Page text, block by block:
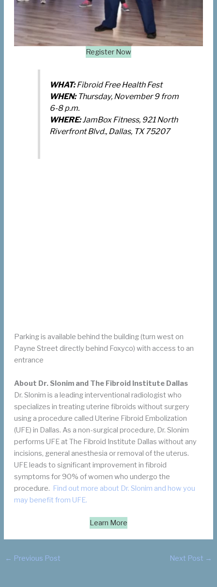
Register Now
WHAT:Fibroid Free Health Fest
WHEN:Thursday, November 9 from
6-8 p.m.
WHERE:JamBox Fitness, 921 North
Riverfront Blvd., Dallas, TX 75207
Parking is available behind the building (turn west on
Payne Street directly behind Foxyco) with access to an
entrance
About Dr. Slonim and The Fibroid Institute Dallas
Dr. Slonim is a leading interventional radiologist who
specializes in treating uterine fibroids without surgery
using a procedure called Uterine Fibroid Embolization
(UFE) in Dallas. As a non-surgical procedure, Dr. Slonim
performs UFE at The Fibroid Institute Dallas without any
incisions, general anesthesia or removal of the uterus.
UFE leads to significant improvement in fibroid
symptoms for 90% of women who undergo the
procedure. Find out more about Dr. Slonim and how you
may benefit from UFE.
Learn More
← Previous Post Next Post →